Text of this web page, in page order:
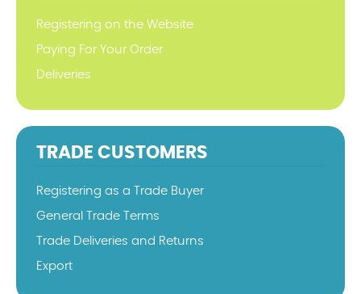
Registering on the Website
Paying For Your Order
Deliveries
TRADE CUSTOMERS
Registering as a Trade Buyer
General Trade Terms
Trade Deliveries and Returns
Export